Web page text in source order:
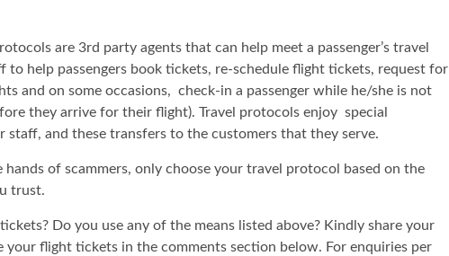
are 3rd party agents that can help meet a passenger’s travel
to help passengers book tickets, re-schedule flight tickets, request for
and on some occasions, check-in a passenger while he/she is not
they arrive for their flight). Travel protocols enjoy special
and these transfers to the customers that they serve.
of scammers, only choose your travel protocol based on the
trust.
Do you use any of the means listed above? Kindly share your
your flight tickets in the comments section below. For enquiries per